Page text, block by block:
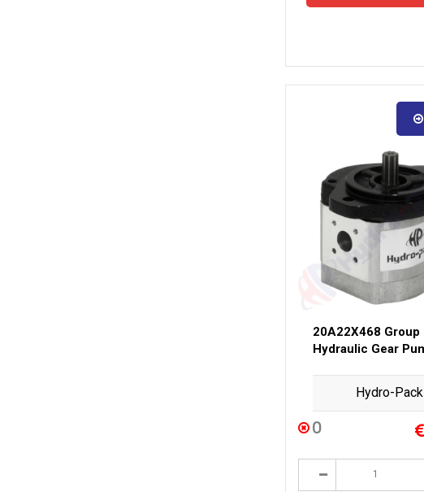
20A22X468 Group
Hydraulic Gear
Hydro-Pack
0